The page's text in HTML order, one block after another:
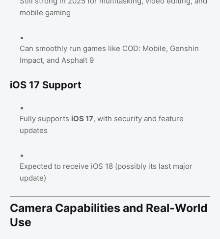
mobile gaming
Can smoothly run games like COD: Mobile, Genshin
Impact, and Asphalt 9
iOS 17 Support
Fully supports iOS 17, with security and feature
updates
Expected to receive iOS 18 (possibly its last major
update)
Camera Capabilities and Real-World
Use